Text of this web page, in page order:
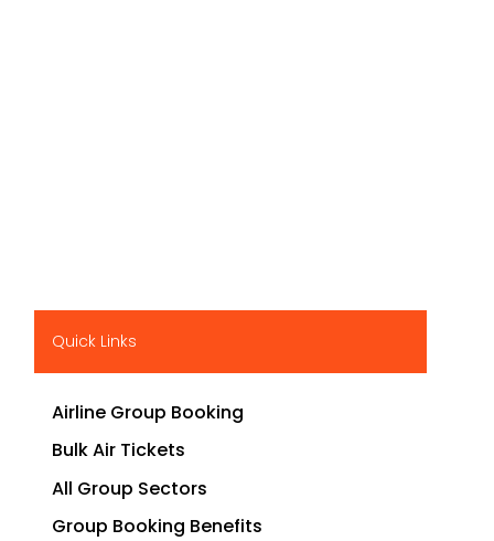
Quick Links
Airline Group Booking
Bulk Air Tickets
All Group Sectors
Group Booking Benefits